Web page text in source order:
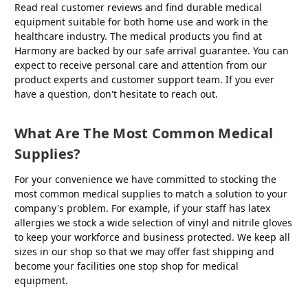
Read real customer reviews and find durable medical
equipment suitable for both home use and work in the
healthcare industry. The medical products you find at
Harmony are backed by our safe arrival guarantee. You can
expect to receive personal care and attention from our
product experts and customer support team. If you ever
have a question, don't hesitate to reach out.
What Are The Most Common Medical
Supplies?
For your convenience we have committed to stocking the
most common medical supplies to match a solution to your
company's problem. For example, if your staff has latex
allergies we stock a wide selection of vinyl and nitrile gloves
to keep your workforce and business protected. We keep all
sizes in our shop so that we may offer fast shipping and
become your facilities one stop shop for medical
equipment.